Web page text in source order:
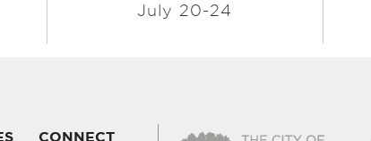
July 20-24
CONNECT